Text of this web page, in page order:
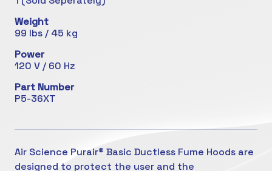
Weight
99 lbs / 45 kg
Power
120 V / 60 Hz
Part Number
P5-36XT
Air Science Purair® Basic Ductless Fume Hoods are
designed to protect the user and the